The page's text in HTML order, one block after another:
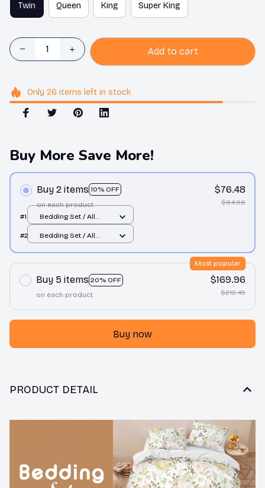
Twin Queen King Super King
Add to cart
Only 26 items left in stock
Buy More Save More!
Buy 2 items 10% OFF
on each product
$76.48
$84.98
#1
Bedding Set / All
#2
Bedding Set / All
Buy 5 items 20% OFF
Most popular
on each product
$169.96
$212.45
Buy now
PRODUCT DETAIL